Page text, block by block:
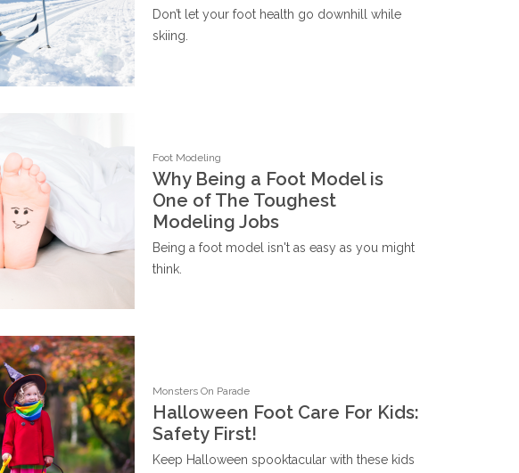
Don’t let your foot health go downhill while
skiing.
Foot Modeling
Why Being a Foot Model is
One of The Toughest
Modeling Jobs
Being a foot model isn't as easy as you might
think.
Monsters On Parade
Halloween Foot Care For Kids:
Safety First!
Keep Halloween spooktacular with these kids